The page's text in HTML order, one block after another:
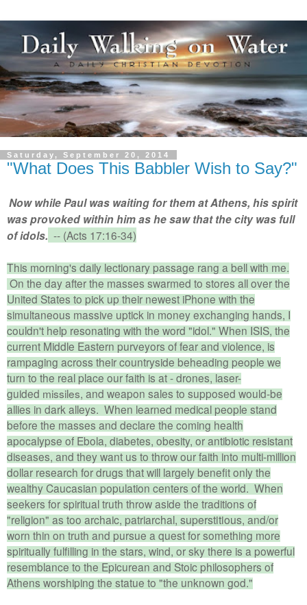
Saturday, September 20, 2014
"What Does This Babbler Wish to Say?"
Now while Paul was waiting for them at Athens, his spirit
wasprovoked within him as he saw that the city was full
of idols. -- (Acts 17:16-34)
This morning's daily lectionary passage rang a bell with me.
On the day after the masses swarmed to stores all over the
United States to pick up their newest iPhone with the
simultaneous massive uptick in money exchanging hands, I
couldn't help resonating with the word "idol." When ISIS, the
current Middle Eastern purveyors of fear and violence, is
rampaging across their countryside beheading people we
turn to the real place our faith is at - drones, laser-
guidedmissiles, and weapon sales to supposed would-be
allies in dark alleys. When learned medical people stand
before the masses and declare the coming health
apocalypse of Ebola, diabetes, obesity, or antibiotic resistant
diseases, and they want us to throw our faith into multi-million
dollar research for drugs that will largely benefit only the
wealthy Caucasian population centers of the world. When
seekers for spiritual truth throw aside the traditions of
"religion" as too archaic, patriarchal,superstitious, and/or
worn thin on truth and pursue a quest for something more
spiritually fulfilling in the stars, wind, or sky there is a powerful
resemblance to the Epicurean and Stoic philosophers of
Athens worshiping the statue to "the unknown god."